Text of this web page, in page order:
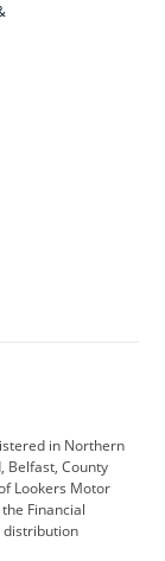
in Northern
Belfast, County
Lookers Motor
Financial